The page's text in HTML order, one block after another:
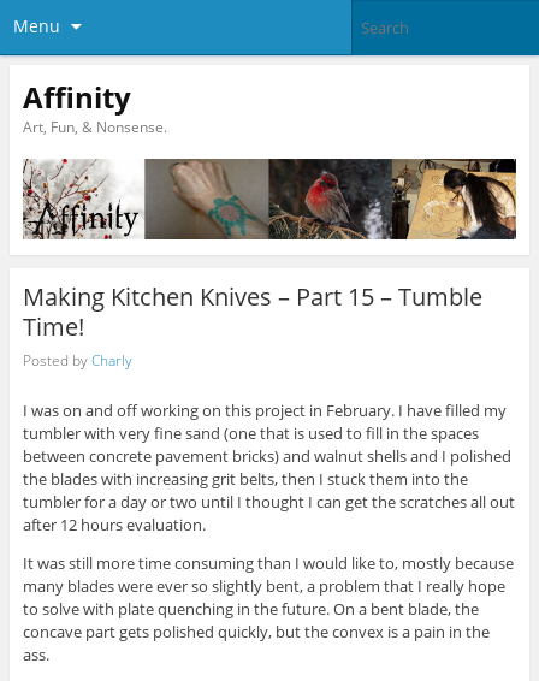
Menu
Affinity
Art, Fun, & Nonsense.
Making Kitchen Knives – Part 15 – Tumble
Time!
Posted byCharly
I was on and off working on this project in February. I have filled my
tumbler with very fine sand (one that is used to fill in the spaces
between concrete pavement bricks) and walnut shells and I polished
the blades with increasing grit belts, then I stuck them into the
tumbler for a day or two until I thought I can get the scratches all out
after 12 hours evaluation.
It was still more time consuming than I would like to, mostly because
many blades were ever so slightly bent, a problem that I really hope
to solve with plate quenching in the future. On a bent blade, the
concave part gets polished quickly, but the convex is a pain in the
ass.